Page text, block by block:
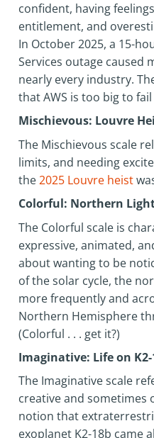
confident, having
entitlement, and
In October 2025, a 15-
Services outage caused
nearly every industry.
that AWS is too big to
Mischievous: Louvre
The Mischievous scale
limits, and needing
the2025 Louvre heist
Colorful: Northern
The Colorful scale is
expressive, animated,
about wanting to be
of the solar cycle, the
more frequently and
Northern Hemisphere
(Colorful . . . get it?)
Imaginative: Life on K2-
The Imaginative scale
creative and sometimes
notion that
exoplanet K2-18b came